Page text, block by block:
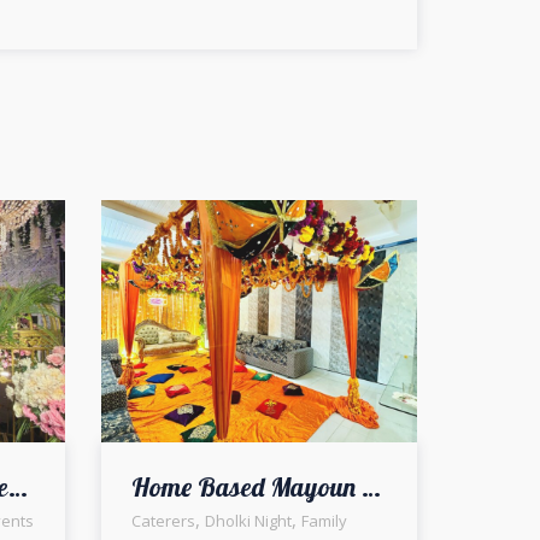
Outdoor Reception Setup & Decor | Open Air Walima | Wedding Designers | Catering Company | Wedding Management | A2z Events Solutions Home Based Mayoun Decor | Intimate Setup | Floral Decorators | Wedding Designers and Planners | Thematic Event | Events Management Company | A2z Events Solutions | Caterers | Indoor Setup and Decor | Wedding Management | Lahore
Caterers, Dholki Night, Family